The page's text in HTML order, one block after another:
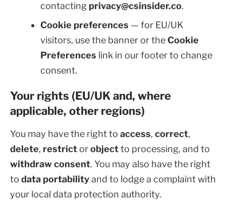
contacting privacy@csinsider.co.
Cookie preferences — for EU/UK
visitors, use the banner or theCookie
Preferences link in our footer to change
consent.
Your rights (EU/UK and, where
applicable, other regions)
You may have the right to access, correct,
delete, restrictorobjectto processing, and to
withdraw consent. You may also have the right
to data portabilityand to lodge a complaint with
your local data protection authority.